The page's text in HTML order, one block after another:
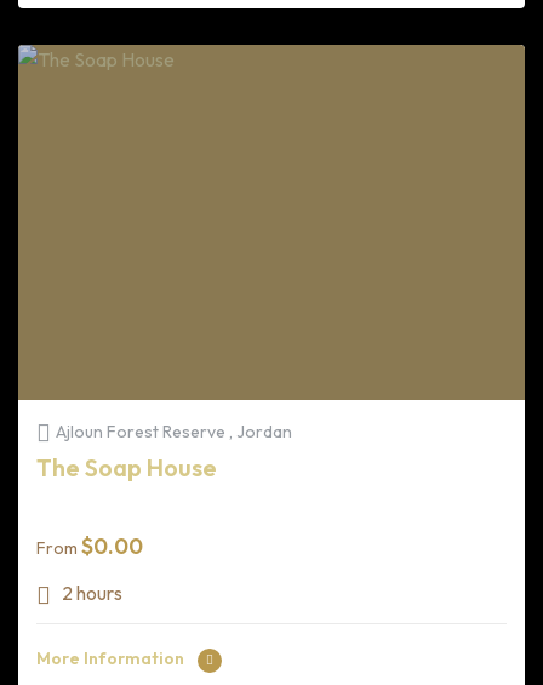
Ajloun Forest Reserve , Jordan
The Soap House
From $0.00
2 hours
More Information